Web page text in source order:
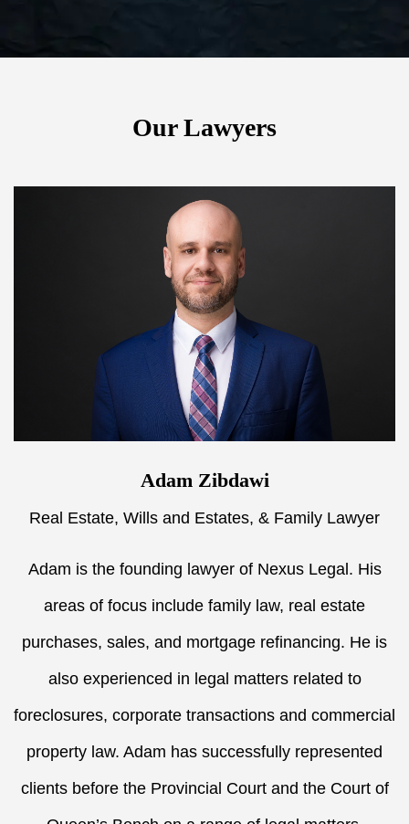
Our Lawyers
Adam Zibdawi
Real Estate, Wills and Estates, & Family Lawyer
Adam is the founding lawyer of Nexus Legal. His
areas of focus include family law, real estate
purchases, sales, and mortgage refinancing. He is
also experienced in legal matters related to
foreclosures, corporate transactions and commercial
property law. Adam has successfully represented
clients before the Provincial Court and the Court of